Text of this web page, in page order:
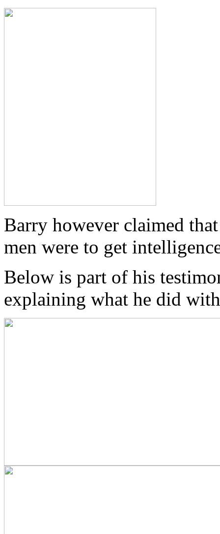
Barry however claimed
men were to get
Below is part of his
explaining what he did